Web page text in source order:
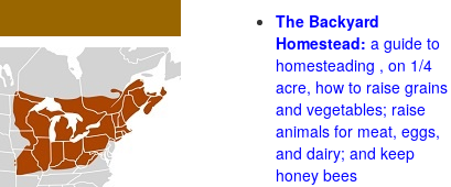
The Backyard
Homestead: a guide to
homesteading , on 1/4
acre, how to raise grains
and vegetables; raise
animals for meat, eggs,
and dairy; and keep
honey bees